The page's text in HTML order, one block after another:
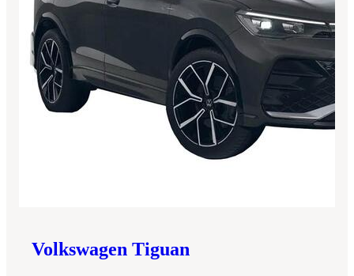
Volkswagen Tiguan